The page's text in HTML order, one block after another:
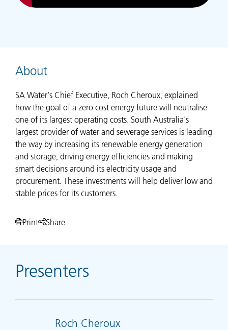
About
SA Water's Chief Executive, Roch Cheroux, explained
how the goal of a zero cost energy future will neutralise
one of its largest operating costs. South Australia's
largest provider of water and sewerage services is leading
the way by increasing its renewable energy generation
and storage, driving energy efficiencies and making
smart decisions around its electricity usage and
procurement. These investments will help deliver low and
stable prices for its customers.
Print Share
Presenters
Roch Cheroux